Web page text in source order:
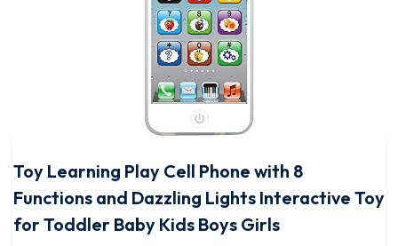
Toy Learning Play Cell Phone with 8
Functions and Dazzling Lights Interactive Toy
for Toddler Baby Kids Boys Girls